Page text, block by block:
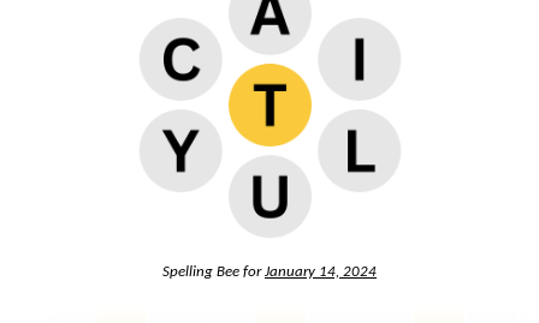
Spelling Bee forJanuary 14, 2024